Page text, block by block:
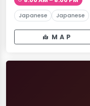
Japanese Japanese
MAP